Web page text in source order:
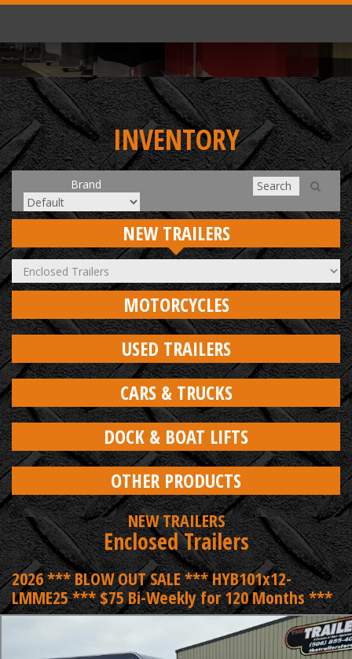
INVENTORY
Brand
NEW TRAILERS
MOTORCYCLES
USED TRAILERS
CARS & TRUCKS
DOCK & BOAT LIFTS
OTHER PRODUCTS
NEW TRAILERS
Enclosed Trailers
2026 *** BLOW OUT SALE *** HYB101x12-
LMME25 *** $75 Bi-Weekly for 120 Months ***